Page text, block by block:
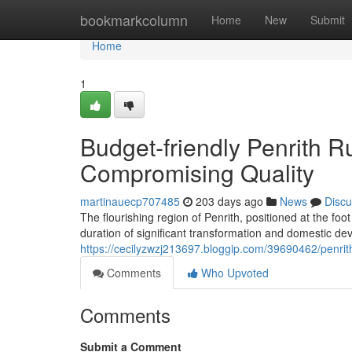
bookmarkcolumn Home New Submit
Home
Home
1
Budget-friendly Penrith
Compromising Quality
martinauecp707485 203 days ago News
The flourishing region of Penrith, positioned at the
duration of significant transformation and domestic
https://cecilyzwzj213697.bloggip.com/39690462/
Comments
Who Upvoted
Comments
Submit a Comment